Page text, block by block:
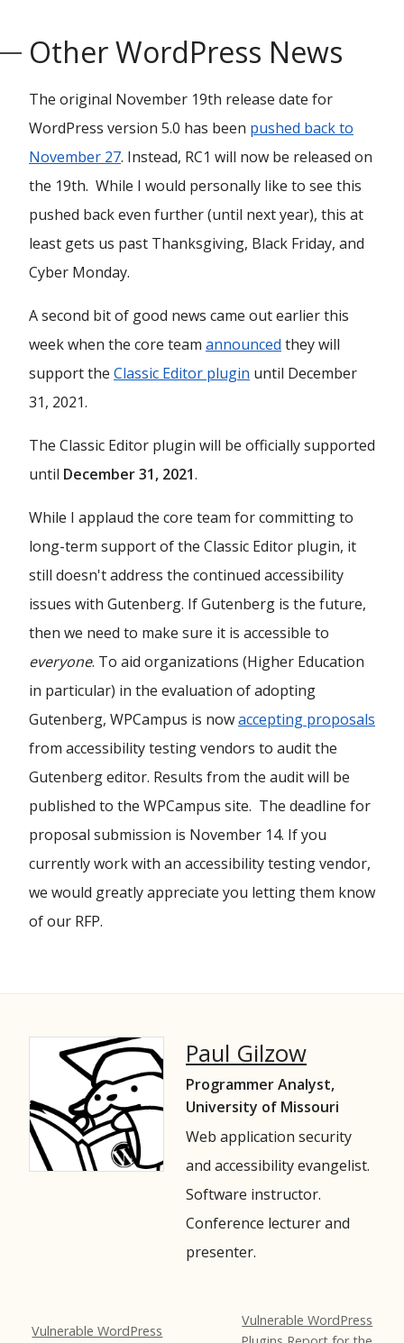
Other WordPress News
The original November 19th release date for
WordPress version 5.0 has been pushed back to
November 27. Instead, RC1 will now be released on
the 19th. While I would personally like to see this
pushed back even further (until next year), this at
least gets us past Thanksgiving, Black Friday, and
Cyber Monday.
A second bit of good news came out earlier this
week when the core team announced they will
support the Classic Editor plugin until December
31, 2021.
The Classic Editor plugin will be officially supported
until December 31, 2021.
While I applaud the core team for committing to
long-term support of the Classic Editor plugin, it
still doesn't address the continued accessibility
issues with Gutenberg. If Gutenberg is the future,
then we need to make sure it is accessible to
everyone. To aid organizations (Higher Education
in particular) in the evaluation of adopting
Gutenberg, WPCampus is nowaccepting proposals
from accessibility testing vendors to audit the
Gutenberg editor. Results from the audit will be
published to the WPCampus site. The deadline for
proposal submission is November 14. If you
currently work with an accessibility testing vendor,
we would greatly appreciate you letting them know
of our RFP.
Paul Gilzow
Programmer Analyst,
University of Missouri
Web application security
and accessibility evangelist.
Software instructor.
Conference lecturer and
presenter.
Vulnerable WordPress
Vulnerable WordPress